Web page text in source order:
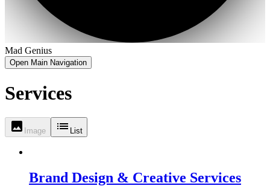
Mad Genius
Open Main Navigation
Services
Image List
Brand Design & Creative Services